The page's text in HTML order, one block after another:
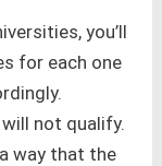
you’ll
for each one
not qualify.
way that the